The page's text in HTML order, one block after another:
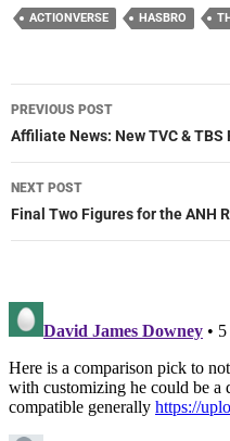
ACTIONVERSE HASBRO
Post
navigation
PREVIOUS POST
Affiliate News: New TVC & TBS
NEXT POST
Final Two Figures for the ANH